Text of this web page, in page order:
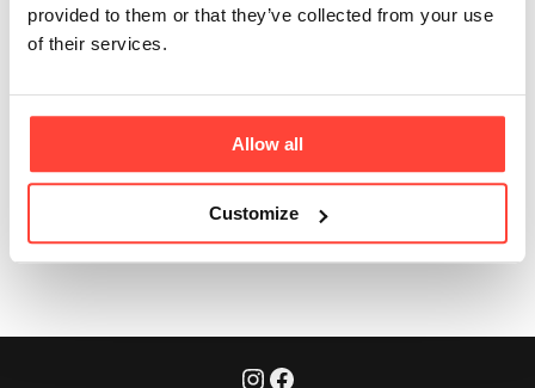
provided to them or that they’ve collected from your use
of their services.
Allow all
Customize
your first subscription order on the website, your
account is automatically created for you.
To access your account, simply log in(Here).🎉
Was this article helpful?